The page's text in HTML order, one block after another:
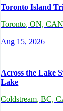
Toronto Island
Toronto,ON, CAN
Aug 15, 2026
Across the Lake
Lake
Coldstream,BC,